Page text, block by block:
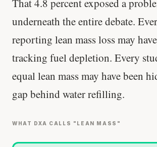
That 4.8 percent exposed a
underneath the entire debate.
reporting lean mass loss may
tracking fuel depletion. Every
equal lean mass may have been
gap behind water refilling.
WHAT DXA CALLS "LEAN MASS"